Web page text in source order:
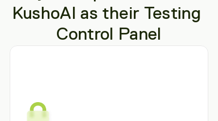
KushoAI as their Testing
Control Panel